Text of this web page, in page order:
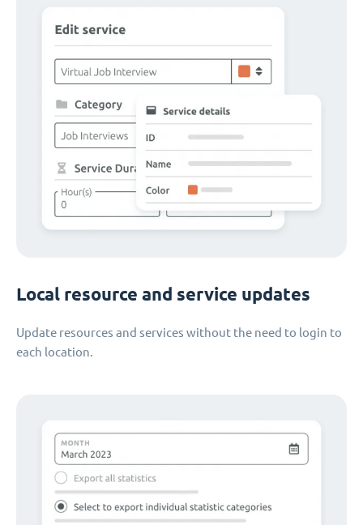
Local resource and service updates
Update resources and services without the need to login to
each location.